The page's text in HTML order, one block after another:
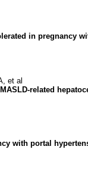
in pregnancy
et al
related
with portal